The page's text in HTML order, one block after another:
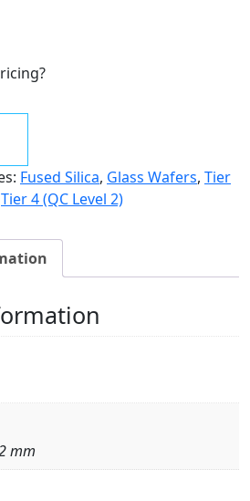
Fused Silica, Glass Wafers, Tier
Tier 4 (QC Level 2)
mm